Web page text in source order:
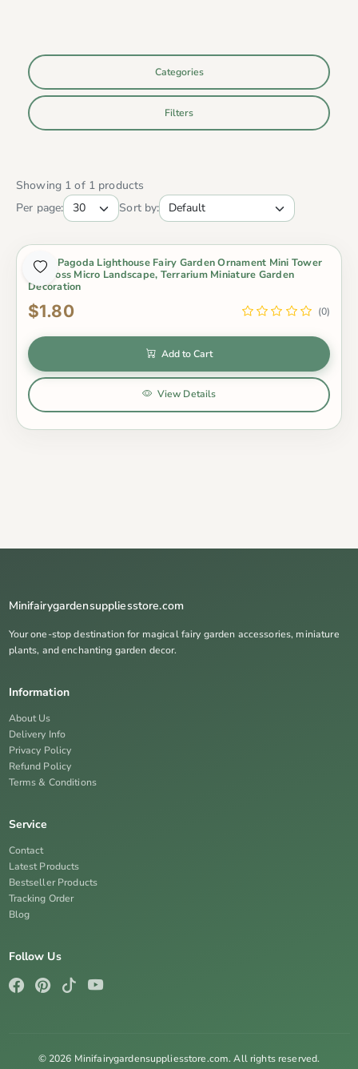
Categories
Filters
Showing 1 of 1 products
Per page:
Sort by:
Resin Pagoda Lighthouse Fairy Garden Ornament Mini Tower
For Moss Micro Landscape, Terrarium Miniature Garden
Decoration
$1.80 (0)
Add to Cart
View Details
Minifairygardensuppliesstore.com
Your one-stop destination for magical fairy garden accessories, miniature
plants, and enchanting garden decor.
Information
About Us
Delivery Info
Privacy Policy
Refund Policy
Terms & Conditions
Service
Contact
Latest Products
Bestseller Products
Tracking Order
Blog
Follow Us
© 2026 Minifairygardensuppliesstore.com. All rights reserved.